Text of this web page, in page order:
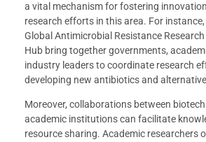
a vital mechanism for fostering
research efforts in this area. For
Global Antimicrobial Resistance
Hub bring together governments,
industry leaders to coordinate research
developing new antibiotics and
Moreover, collaborations between
academic institutions can facilitate
resource sharing. Academic researchers